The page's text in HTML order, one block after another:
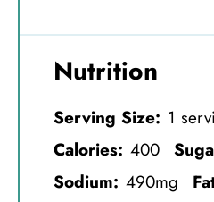
Nutrition
Serving Size: 1
Calories: 400
Sodium: 490mg